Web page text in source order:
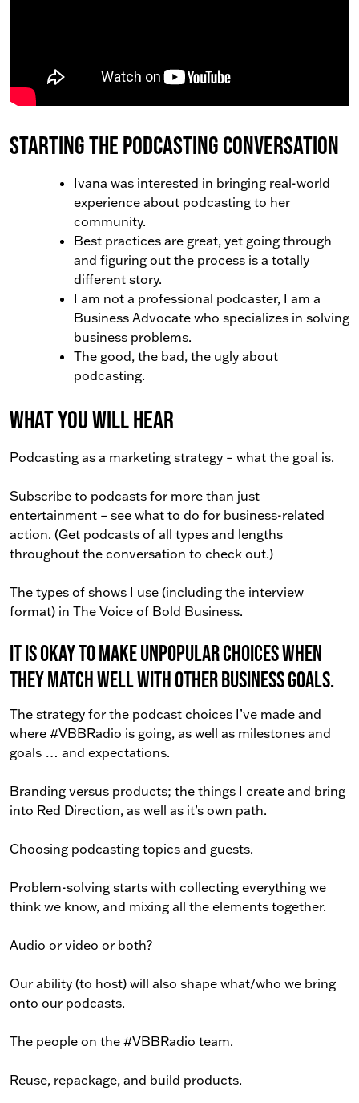
Starting the Podcasting Conversation
Ivana was interested in bringing real-world
experience about podcasting to her
community.
Best practices are great, yet going through
and figuring out the process is a totally
different story.
I am not a professional podcaster, I am a
Business Advocate who specializes in solving
business problems.
The good, the bad, the ugly about
podcasting.
What You Will Hear
Podcasting as a marketing strategy – what the goal is.
Subscribe to podcasts for more than just
entertainment – see what to do for business-related
action. (Get podcasts of all types and lengths
throughout the conversation to check out.)
The types of shows I use (including the interview
format) in The Voice of Bold Business.
It is okay to make unpopular choices when
they match well with other business goals.
The strategy for the podcast choices I’ve made and
where #VBBRadio is going, as well as milestones and
goals … and expectations.
Branding versus products; the things I create and bring
into Red Direction, as well as it’s own path.
Choosing podcasting topics and guests.
Problem-solving starts with collecting everything we
think we know, and mixing all the elements together.
Audio or video or both?
Our ability (to host) will also shape what/who we bring
onto our podcasts.
The people on the #VBBRadio team.
Reuse, repackage, and build products.